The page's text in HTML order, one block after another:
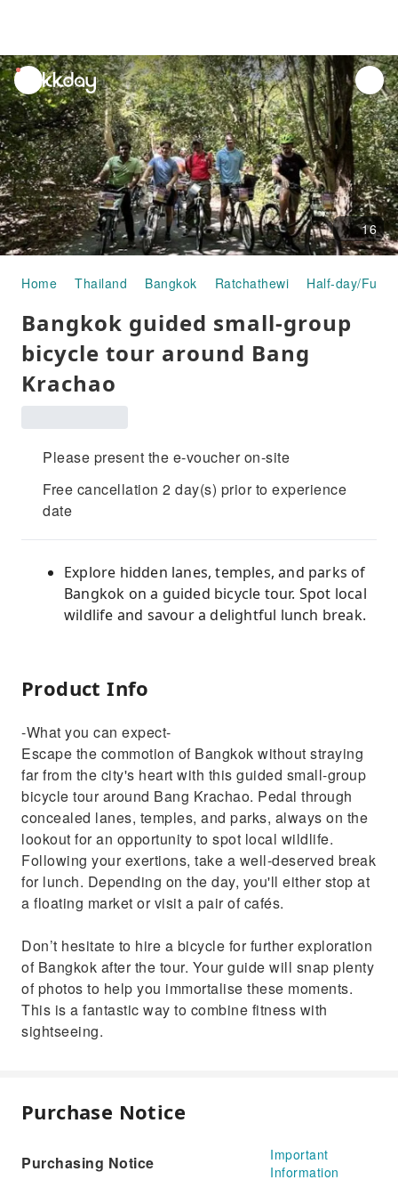
unread
notifications
16
Home Thailand Bangkok Ratchathewi Half-day/Full-
Bangkok guided small-group
bicycle tour around Bang
Krachao
Please present the e-voucher on-site
Free cancellation 2 day(s) prior to experience
date
Explore hidden lanes, temples, and parks of
Bangkok on a guided bicycle tour. Spot local
wildlife and savour a delightful lunch break.
Product Info
-What you can expect-
Escape the commotion of Bangkok without straying
far from the city's heart with this guided small-group
bicycle tour around Bang Krachao. Pedal through
concealed lanes, temples, and parks, always on the
lookout for an opportunity to spot local wildlife.
Following your exertions, take a well-deserved break
for lunch. Depending on the day, you'll either stop at
a floating market or visit a pair of cafés.
Don’t hesitate to hire a bicycle for further exploration
of Bangkok after the tour. Your guide will snap plenty
of photos to help you immortalise these moments.
This is a fantastic way to combine fitness with
sightseeing.
Purchase Notice
Purchasing Notice
Important
Information